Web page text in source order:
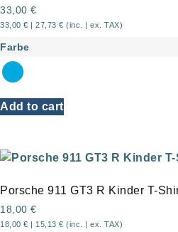
33,00 €
33,00 € | 27,73 € (inc. | ex. TAX)
Farbe
Add to cart
Porsche 911 GT3 R Kinder T-
18,00 €
18,00 € | 15,13 € (inc. | ex. TAX)